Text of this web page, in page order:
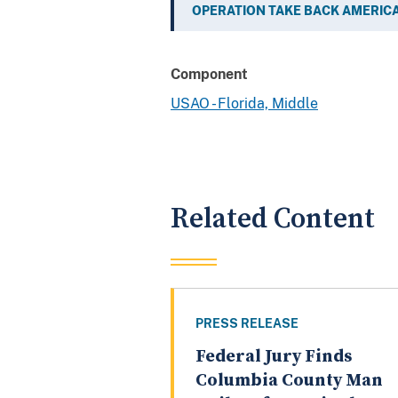
OPERATION TAKE BACK
Component
USAO - Florida, Middle
Related Content
PRESS RELEASE
Federal Jury Finds
Columbia County Man